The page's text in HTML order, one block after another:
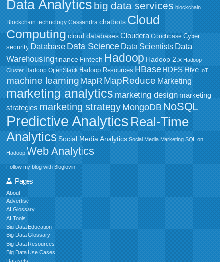
Data Analytics big data services blockchain
Blockchain technology Cassandra chatbots Cloud
Computing cloud databases Cloudera Couchbase Cyber
security Database Data Science Data Scientists Data
Warehousing finance Fintech Hadoop Hadoop 2.x Hadoop
Cluster Hadoop OpenStack Hadoop Resources HBase HDFS Hive IoT
machine learning MapR MapReduce Marketing
marketing analytics marketing design marketing
strategies marketing strategy MongoDB NoSQL
Predictive Analytics Real-Time
Analytics Social Media Analytics Social Media Marketing SQL on
Hadoop Web Analytics
Follow my blog with Bloglovin
Pages
About
Advertise
AI Glossary
AI Tools
Big Data Education
Big Data Glossary
Big Data Resources
Big Data Use Cases
Datasets